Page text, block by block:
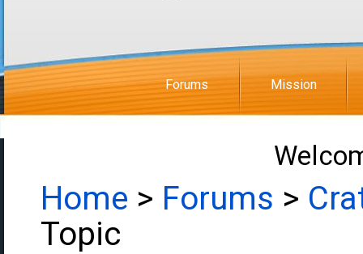
Forums Mission
Home > Forums >
Topic